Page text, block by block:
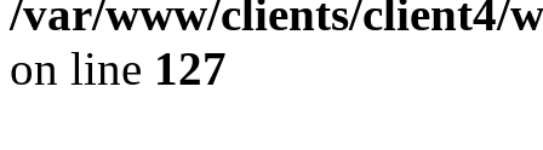
/var/www/clients/client4/
on line 127